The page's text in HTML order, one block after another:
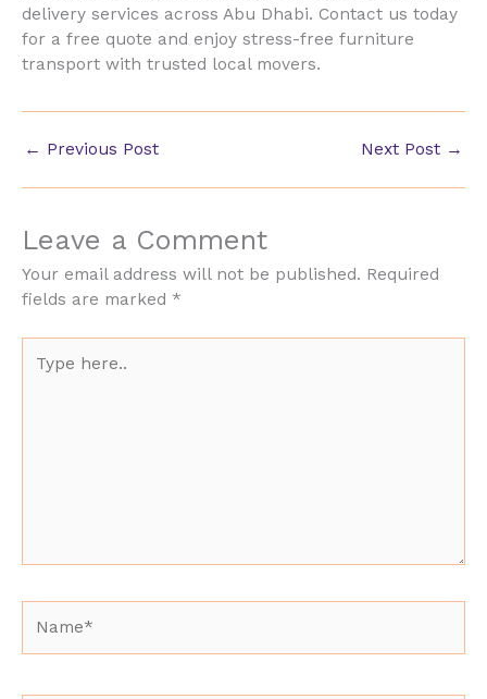
delivery services across Abu Dhabi. Contact us today
for a free quote and enjoy stress-free furniture
transport with trusted local movers.
← Previous Post Next Post →
Leave a Comment
Your email address will not be published. Required
fields are marked *
here..